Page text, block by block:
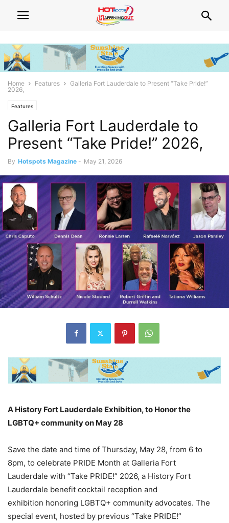
Home Features
Galleria Fort Lauderdale to Present “Take Pride!”
2026,
Features
Galleria Fort Lauderdale to
Present “Take Pride!” 2026,
By Hotspots Magazine - May 21, 2026
A History Fort Lauderdale Exhibition, to Honor the
LGBTQ+ community on May 28
Save the date and time of Thursday, May 28, from 6 to
8pm, to celebrate PRIDE Month at Galleria Fort
Lauderdale with “Take PRIDE!” 2026, a History Fort
Lauderdale benefit cocktail reception and
exhibition honoring LGBTQ+ community advocates. The
special event, hosted by previous “Take PRIDE!”